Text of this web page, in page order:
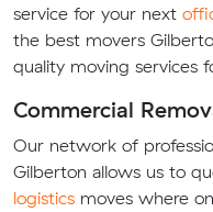
service for your next
the best movers
quality moving services
Commercial
Our network of
Gilberton allows us to
logistics moves where